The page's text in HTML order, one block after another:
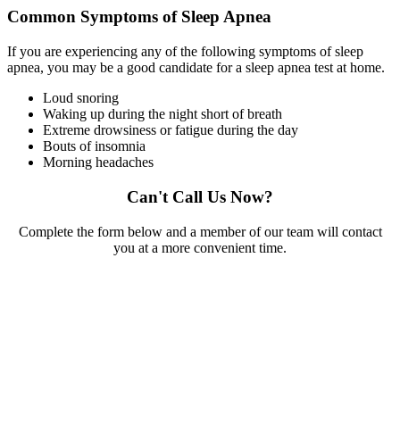
Common Symptoms of Sleep Apnea
If you are experiencing any of the following symptoms of sleep
apnea, you may be a good candidate for a sleep apnea test at home.
Loud snoring
Waking up during the night short of breath
Extreme drowsiness or fatigue during the day
Bouts of insomnia
Morning headaches
Can't Call Us Now?
Complete the form below and a member of our team will contact
you at a more convenient time.